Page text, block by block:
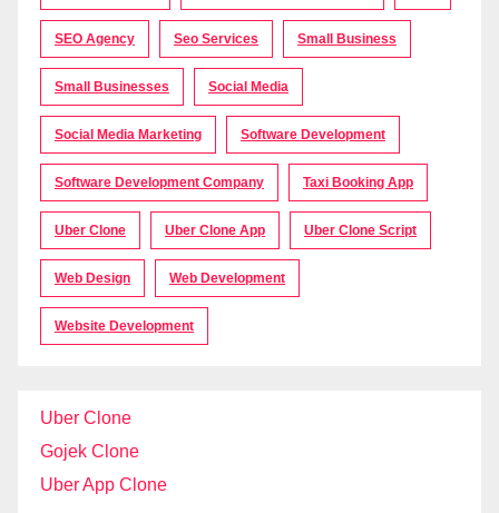
SEO Agency Seo Services Small Business
Small Businesses Social Media
Social Media Marketing Software Development
Software Development Company Taxi Booking App
Uber Clone Uber Clone App Uber Clone Script
Web Design Web Development
Website Development
Uber Clone
Gojek Clone
Uber App Clone